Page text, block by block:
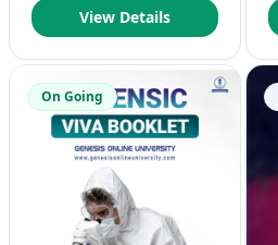
View Details
On Going